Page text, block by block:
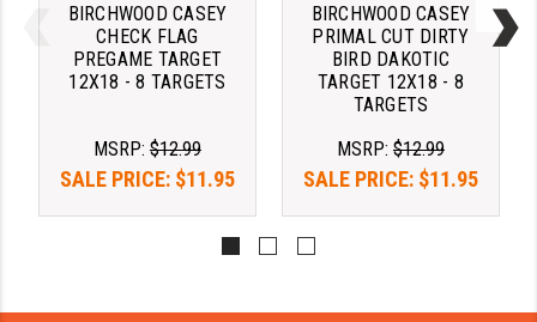
RADIAN - RAPTOR
READY HOUR
RIGHT TO BEAR PRODUCTS (RTB)
ROCK RIVER ARMS
SEEKINS PRECISION
BIRCHWOOD CASEY
CHECK FLAG
PREGAME TARGET
12X18 - 8 TARGETS
MSRP: $12.99
SALE PRICE: $11.95
BIRCHWOOD CASEY
PRIMAL CUT DIRTY
BIRD DAKOTIC
TARGET 12X18 - 8
TARGETS
MSRP: $12.99
SALE PRICE: $11.95